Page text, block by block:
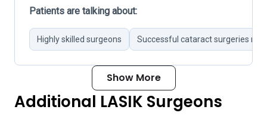
Patients are talking about:
Highly skilled surgeons Successful cataract surgeries
Show More
Additional LASIK Surgeons